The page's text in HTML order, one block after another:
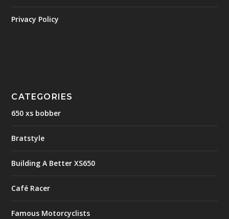
Privacy Policy
CATEGORIES
650 xs bobber
Bratstyle
Building A Better XS650
Café Racer
Famous Motorcyclists